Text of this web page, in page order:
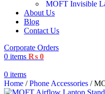
MOFT Invisible
About Us
Blog
Contact Us
Corporate Orders
0 items ₨ 0
0 items
Home / Phone Accessories /